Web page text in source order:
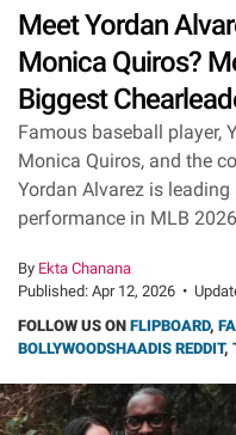
Meet Yordan
Monica Quiros?
Biggest
Famous baseball player,
Monica Quiros, and the
Yordan Alvarez is
performance in MLB
By Ekta Chanana
Published: Apr 12, 2026 •
FOLLOW US ON FLIPBOARD,
BOLLYWOODSHAADIS REDDIT,